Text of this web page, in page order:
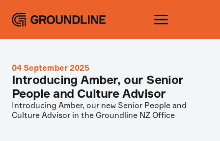
04 September 2025
Introducing Amber, our Senior
People and Culture Advisor
Introducing Amber, our new Senior People and
Culture Advisor in the Groundline NZ Office